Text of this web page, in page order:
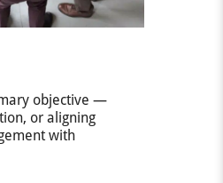
objective —
or aligning
with